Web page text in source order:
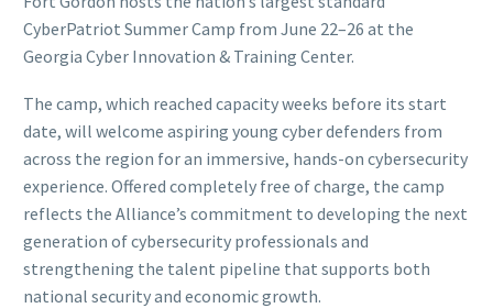
CyberPatriot Summer Camp from June 22–26 at the
Georgia Cyber Innovation & Training Center.
The camp, which reached capacity weeks before its start
date, will welcome aspiring young cyber defenders from
across the region for an immersive, hands-on cybersecurity
experience. Offered completely free of charge, the camp
reflects the Alliance’s commitment to developing the next
generation of cybersecurity professionals and
strengthening the talent pipeline that supports both
national security and economic growth.